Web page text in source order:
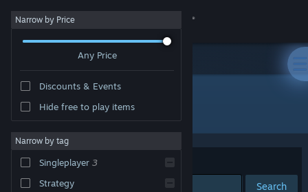
Sign in
About
Narrow by Price
Any Price
Discounts & Events
Hide free to play items
Narrow by tag
Singleplayer 3
Strategy
Developer: Cute Pen Games
Sort by Relevance
Search